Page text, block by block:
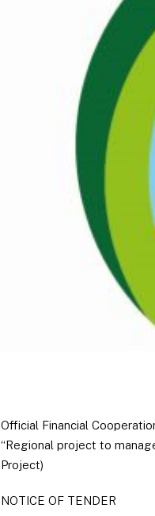
Official Financial
“Regional project to
Project)
NOTICE OF TENDER